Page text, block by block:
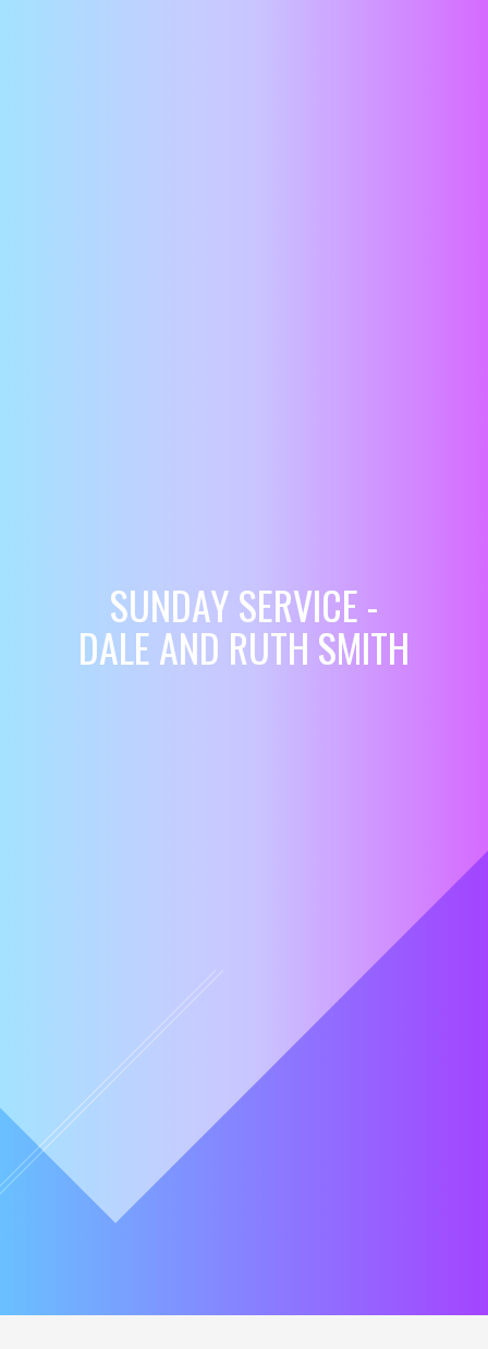
SUNDAY SERVICE -
DALE AND RUTH SMITH